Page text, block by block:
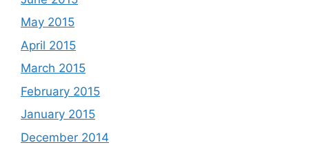
May 2015
April 2015
March 2015
February 2015
January 2015
December 2014